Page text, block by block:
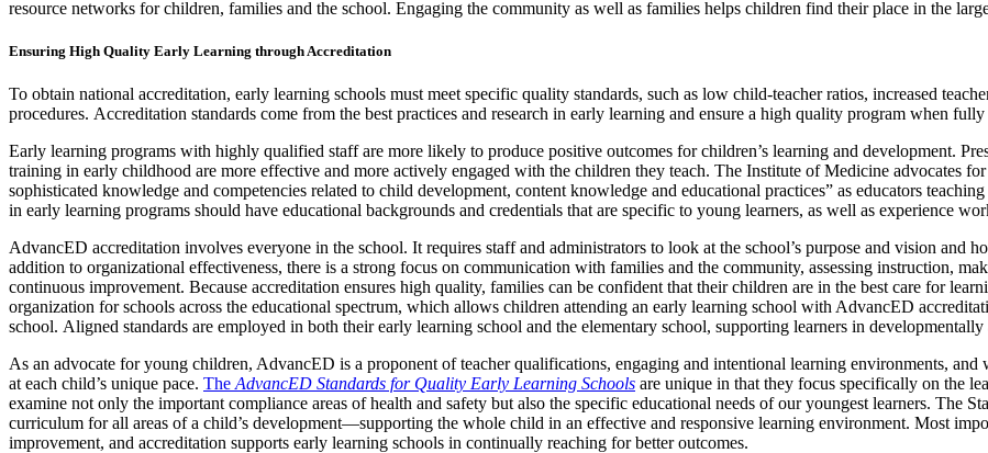
resource networks for children, families and the school. Engaging the community as well as families helps children find their place in the
Ensuring High Quality Early Learning through Accreditation
To obtain national accreditation, early learning schools must meet specific quality standards, such as low child-teacher ratios, increased
procedures. Accreditation standards come from the best practices and research in early learning and ensure a high quality program when
Early learning programs with highly qualified staff are more likely to produce positive outcomes for children’s learning and development.
training in early childhood are more effective and more actively engaged with the children they teach. The Institute of Medicine advocates
sophisticated knowledge and competencies related to child development, content knowledge and educational practices” as educators
in early learning programs should have educational backgrounds and credentials that are specific to young learners, as well as experience
AdvancED accreditation involves everyone in the school. It requires staff and administrators to look at the school’s purpose and vision and
addition to organizational effectiveness, there is a strong focus on communication with families and the community, assessing instruction,
continuous improvement. Because accreditation ensures high quality, families can be confident that their children are in the best care for
organization for schools across the educational spectrum, which allows children attending an early learning school with AdvancED
school. Aligned standards are employed in both their early learning school and the elementary school, supporting learners in
As an advocate for young children, AdvancED is a proponent of teacher qualifications, engaging and intentional learning environments,
at each child’s unique pace. The AdvancED Standards for Quality Early Learning Schools are unique in that they focus specifically on the
examine not only the important compliance areas of health and safety but also the specific educational needs of our youngest learners. The
curriculum for all areas of a child’s development—supporting the whole child in an effective and responsive learning environment. Most
improvement, and accreditation supports early learning schools in continually reaching for better outcomes.